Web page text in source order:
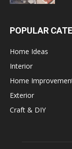
POPULAR
Home Ideas
Interior
Home
Exterior
Craft & DIY